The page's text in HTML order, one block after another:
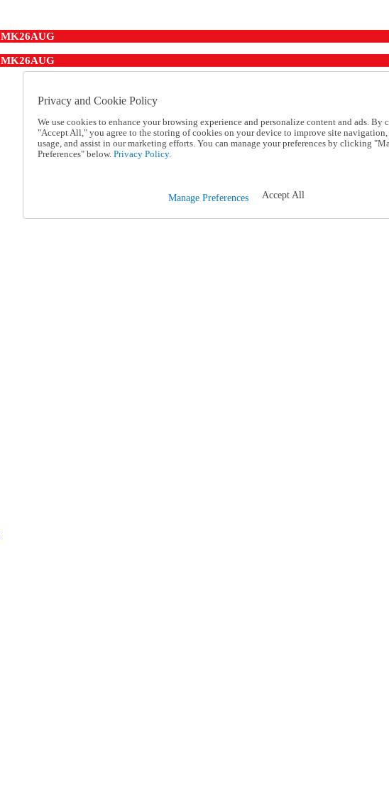
MK26AUG
MK26AUG
Privacy and Cookie Policy
We use cookies to enhance your browsing experience and personalize content and ads. By
"Accept All," you agree to the storing of cookies on your device to improve site navigation,
usage, and assist in our marketing efforts. You can manage your preferences by clicking
Preferences" below. Privacy Policy.
Manage Preferences Accept All